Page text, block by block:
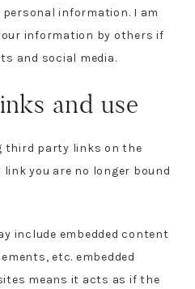
information. I am
information by others if
and social media.
and use
third party links on the
link you are no longer bound
include embedded content
etc. embedded
means it acts as if the